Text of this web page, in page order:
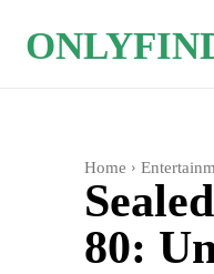
Home
80: